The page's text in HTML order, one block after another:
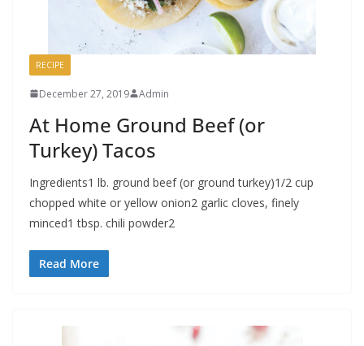
RECIPE
December 27, 2019 Admin
At Home Ground Beef (or
Turkey) Tacos
Ingredients1 lb. ground beef (or ground turkey)1/2 cup
chopped white or yellow onion2 garlic cloves, finely
minced1 tbsp. chili powder2
Read More